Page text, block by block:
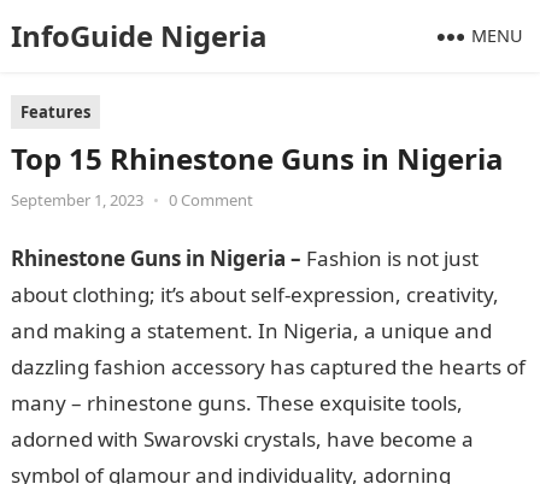
InfoGuide Nigeria MENU
Features
Top 15 Rhinestone Guns in Nigeria
September 1, 2023 • 0 Comment
Rhinestone Guns in Nigeria – Fashion is not just
about clothing; it’s about self-expression, creativity,
and making a statement. In Nigeria, a unique and
dazzling fashion accessory has captured the hearts of
many – rhinestone guns. These exquisite tools,
adorned with Swarovski crystals, have become a
symbol of glamour and individuality, adorning